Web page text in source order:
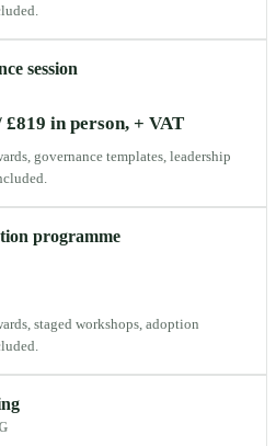
session
in person, + VAT
governance templates, leadership
programme
staged workshops, adoption